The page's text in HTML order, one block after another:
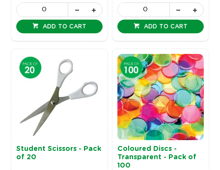
ADD TO CART ADD TO CART
Student Scissors - Pack
of 20
Coloured Discs -
Transparent - Pack of
100